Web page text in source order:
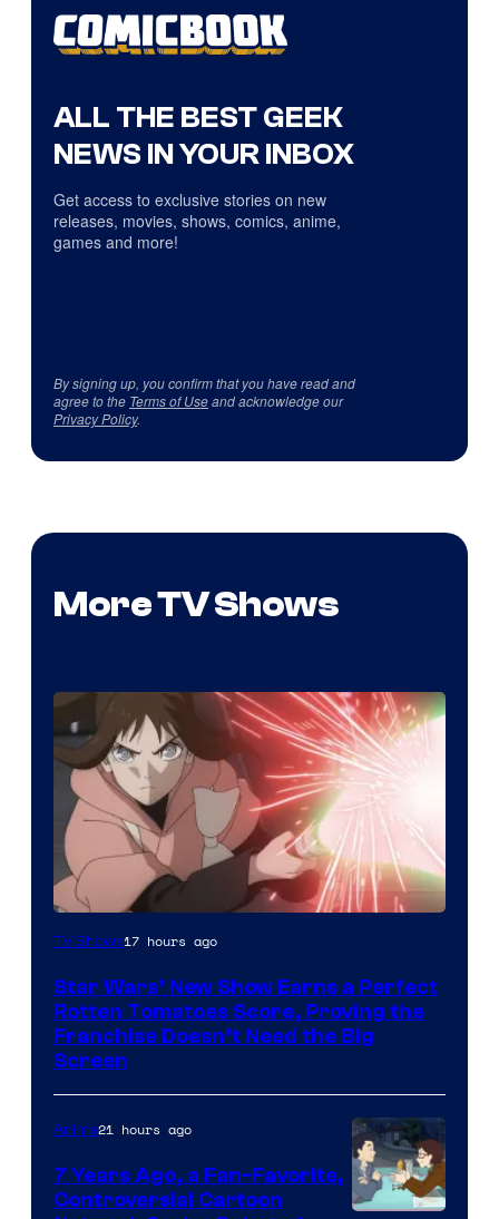
ALL THE BEST GEEK
NEWS IN YOUR INBOX
Get access to exclusive stories on new
releases, movies, shows, comics, anime,
games and more!
By signing up, you confirm that you have read and
agree to the Terms of Useand acknowledge our
Privacy Policy.
More TV Shows
Courtesy
Disney
TV Shows17 hours ago
Star Wars’ New Show Earns a Perfect
Rotten Tomatoes Score, Proving the
Franchise Doesn’t Need the Big
Screen
Anime21 hours ago
7 Years Ago, a Fan-Favorite,
Controversial Cartoon